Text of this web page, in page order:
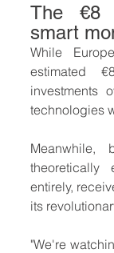
The €8
smart
While
estimated
investments
technologies
Meanwhile,
theoretically
entirely,
its
"We're